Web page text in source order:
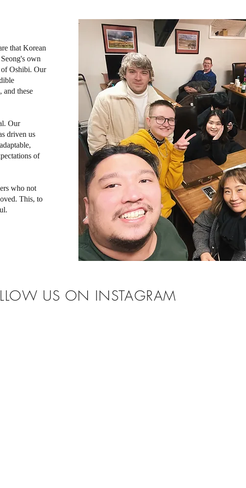
that Korean
own
of Oshibi. Our
and these
Our
driven us
of
who not
This, to
US ON INSTAGRAM